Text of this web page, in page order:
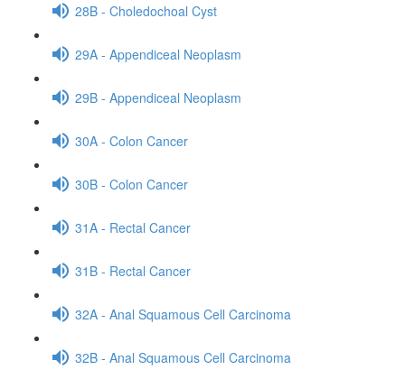
28B - Choledochoal Cyst
29A - Appendiceal Neoplasm
29B - Appendiceal Neoplasm
30A - Colon Cancer
30B - Colon Cancer
31A - Rectal Cancer
31B - Rectal Cancer
32A - Anal Squamous Cell Carcinoma
32B - Anal Squamous Cell Carcinoma